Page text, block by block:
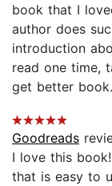
book that I
author does
introduction
read one time,
get better
Goodreads
I love this
that is easy to